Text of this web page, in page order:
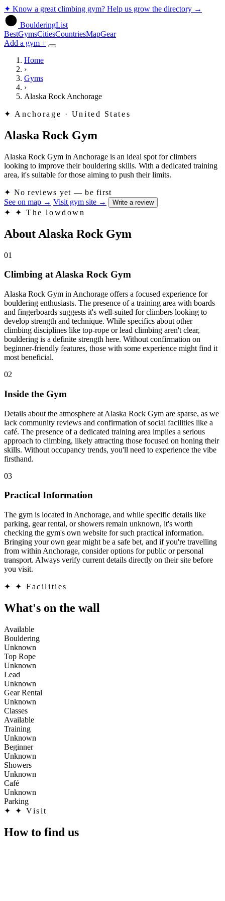
✦ Know a great climbing gym? Help us grow the directory →
BoulderingList
BestGymsCitiesCountriesMapGear
Add a gym +
Home
›
Gyms
›
Alaska Rock Anchorage
✦ Anchorage · United States
Alaska Rock Gym
Alaska Rock Gym in Anchorage is an ideal spot for climbers
looking to improve their bouldering skills. With a dedicated training
area, it's suitable for those aiming to push their limits.
✦ No reviews yet — be first
See on map → Visit gym site → Write a review
✦ ✦ The lowdown
About Alaska Rock Gym
01
Climbing at Alaska Rock Gym
Alaska Rock Gym in Anchorage offers a focused experience for
bouldering enthusiasts. The presence of a training area with boards
and fingerboards suggests it's well-suited for climbers looking to
develop strength and technique. While specifics about other
climbing disciplines like top-rope or lead climbing aren't clear,
bouldering is a definite strength here. Without confirmation on
beginner-friendly features, those with some experience might find it
most beneficial.
02
Inside the Gym
Details about the atmosphere at Alaska Rock Gym are sparse, as we
lack community reviews and confirmation of social facilities like a
café. The presence of a dedicated training area implies a serious
approach to climbing, likely attracting those focused on honing their
skills. Without occupancy trends, you'll need to experience the vibe
firsthand.
03
Practical Information
The gym is located in Anchorage, and while specific details like
parking, gear rental, or showers remain unknown, it's worth
checking the gym's own website for such practical information.
Bringing your own gear might be a safe bet, and if you're travelling
from within Anchorage, consider options for public or personal
transport. Always verify current details directly on their site before
you visit.
✦ ✦ Facilities
What's on the wall
Available
Bouldering
Unknown
Top Rope
Unknown
Lead
Unknown
Gear Rental
Unknown
Classes
Available
Training
Unknown
Beginner
Unknown
Showers
Unknown
Café
Unknown
Parking
✦
✦ Visit
How to find us